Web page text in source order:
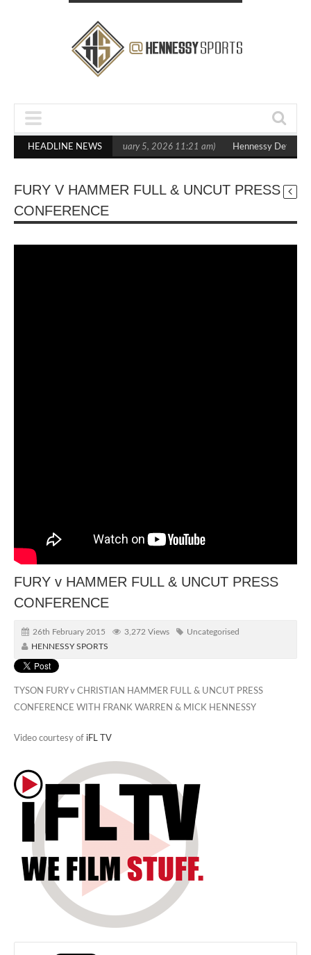
HEADLINE NEWS
Boxxer Debut (February 5, 2026 11:21 am) Hennessy Defeats
FURY V HAMMER FULL & UNCUT PRESS
CONFERENCE
FURY v HAMMER FULL & UNCUT PRESS
CONFERENCE
26th February 2015 3,272 Views
Uncategorised
HENNESSY SPORTS
TYSON FURY v CHRISTIAN HAMMER FULL & UNCUT PRESS
CONFERENCE WITH FRANK WARREN & MICK HENNESSY
Video courtesy of iFL TV